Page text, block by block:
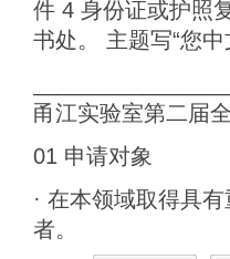
件 4 身份证或护照
书处。 主题写“您
甬江实验室第二届
01 申请对象
· 在本领域取得具
者。